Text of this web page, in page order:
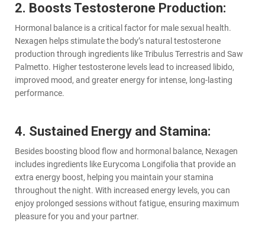
2. Boosts Testosterone Production:
Hormonal balance is a critical factor for male sexual health.
Nexagen helps stimulate the body’s natural testosterone
production through ingredients like Tribulus Terrestris and Saw
Palmetto. Higher testosterone levels lead to increased libido,
improved mood, and greater energy for intense, long-lasting
performance.
4. Sustained Energy and Stamina:
Besides boosting blood flow and hormonal balance, Nexagen
includes ingredients like Eurycoma Longifolia that provide an
extra energy boost, helping you maintain your stamina
throughout the night. With increased energy levels, you can
enjoy prolonged sessions without fatigue, ensuring maximum
pleasure for you and your partner.